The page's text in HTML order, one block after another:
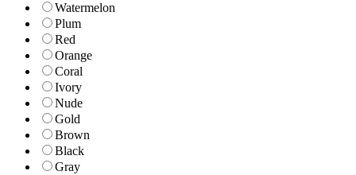
Watermelon
Plum
Red
Orange
Coral
Ivory
Nude
Gold
Brown
Black
Gray